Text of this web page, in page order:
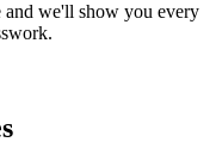
and we'll show you every